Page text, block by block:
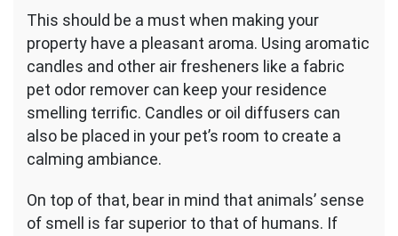
This should be a must when making your
property have a pleasant aroma. Using aromatic
candles and other air fresheners like a fabric
pet odor remover can keep your residence
smelling terrific. Candles or oil diffusers can
also be placed in your pet’s room to create a
calming ambiance.
On top of that, bear in mind that animals’ sense
of smell is far superior to that of humans. If